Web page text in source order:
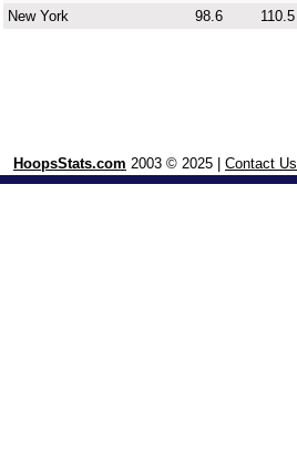
New York
98.6 110.5
HoopsStats.com 2003 © 2025 | Contact Us